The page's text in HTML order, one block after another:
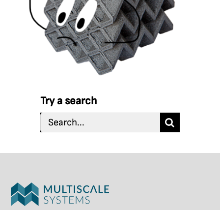
Try a search
Search
for: